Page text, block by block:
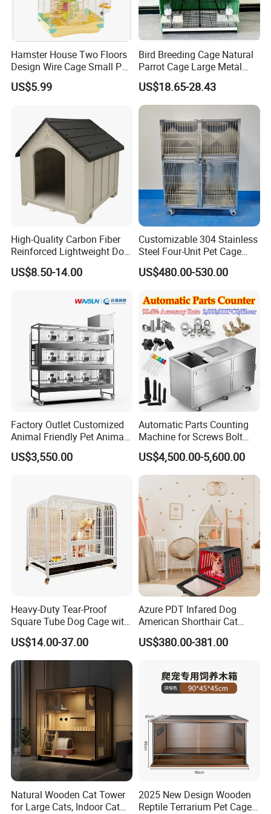
Hamster House Two Floors
Design Wire Cage Small Pet
Cage
US$5.99
Bird Breeding Cage Natural
Parrot Cage Large Metal
Bird Morden Canary
Multilayer Pet Breeding
Cages for Birds with Plastic
US$18.65-28.43
High-Quality Carbon Fiber
Reinforced Lightweight Dog
House
US$8.50-14.00
Customizable 304 Stainless
Steel Four-Unit Pet Cage
Dog Cat Kennel with Silent
Wheels Heavy Duty
for Veterinary Clinic Pet
Shop Board
US$480.00-530.00
Factory Outlet Customized
Animal Friendly Pet Animal
Cage with a Drainage
US$3,550.00
Automatic Parts Counting
Machine for Screws Bolt
Nut Fastener SMT
Accessories Counter in
Factory
US$4,500.00-5,600.00
Heavy-Duty Tear-Proof
Square Tube Dog Cage with
Four Wheels and Toilet
Separated for Indoor and
Outdoor Use
US$14.00-37.00
Azure PDT Infared Dog
American Shorthair Cat
Crate Red Light Therapy
Health Device Bird Carrier
US$380.00-381.00
Natural Wooden Cat Tower
for Large Cats, Indoor Cat
2025 New Design Wooden
Reptile Terrarium Pet Cage